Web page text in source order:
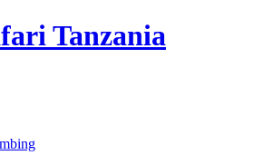
Tanzania